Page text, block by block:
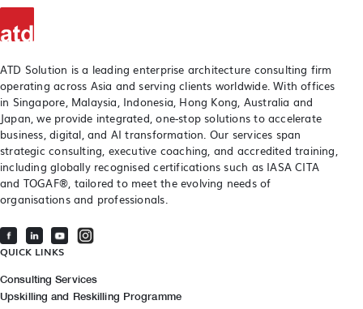
ATD Solution is a leading enterprise architecture consulting firm
operating across Asia and serving clients worldwide. With offices
in Singapore, Malaysia, Indonesia, Hong Kong, Australia and
Japan, we provide integrated, one-stop solutions to accelerate
business, digital, and AI transformation. Our services span
strategic consulting, executive coaching, and accredited training,
including globally recognised certifications such as IASA CITA
and TOGAF®, tailored to meet the evolving needs of
organisations and professionals.
QUICK LINKS
Consulting Services
Upskilling and Reskilling Programme